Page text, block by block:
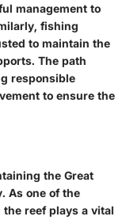
management to
fishing
to maintain the
The path
responsible
to ensure the
the Great
As one of the
reef plays a vital